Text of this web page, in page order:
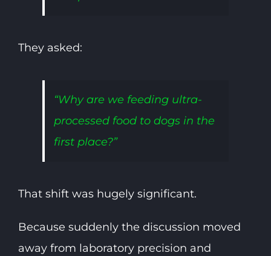
They asked:
“Why are we feeding ultra-
processed food to dogs in the
first place?”
That shift was hugely significant.
Because suddenly the discussion moved
away from laboratory precision and